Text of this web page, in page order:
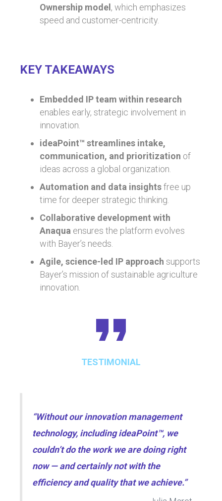
Ownership model , which emphasizes
speed and customer-centricity.
KEY TAKEAWAYS
Embedded IP team within research
enables early, strategic involvement in
innovation.
ideaPoint™ streamlines intake,
communication, and prioritization of
ideas across a global organization.
Automation and data insightsfree up
time for deeper strategic thinking.
Collaborative development with
Anaqua ensures the platform evolves
with Bayer’s needs.
Agile, science-led IP approach supports
Bayer’s mission of sustainable agriculture
innovation.
TESTIMONIAL
“Without our innovation management
technology, including ideaPoint™, we
couldn’t do the work we are doing right
now — and certainly not with the
efficiency and quality that we achieve.”